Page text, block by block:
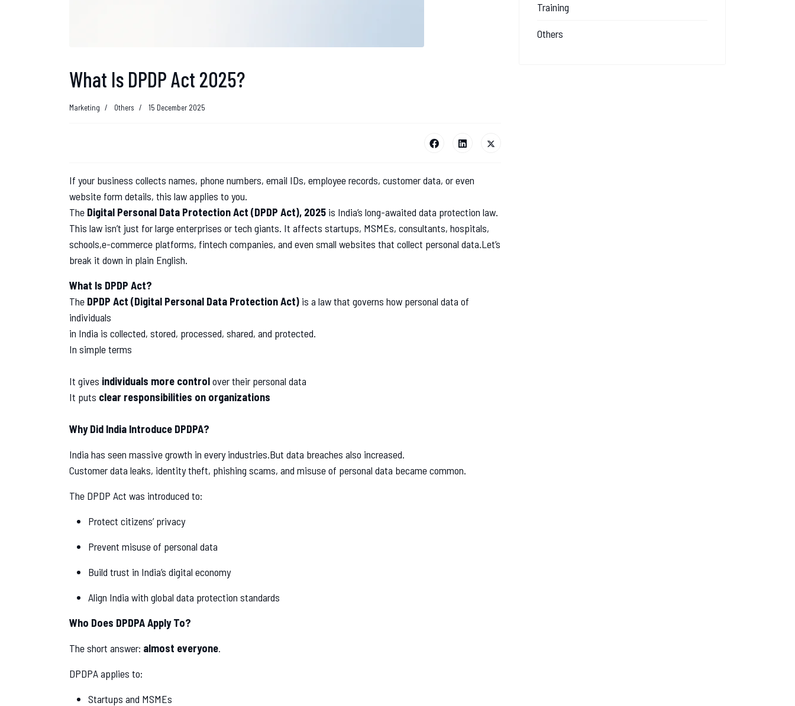
What Is DPDP Act 2025?
Marketing Others 15 December 2025
If your business collects names, phone numbers, email IDs, employee records, customer data, or even
website form details, this law applies to you.
The Digital Personal Data Protection Act (DPDP Act), 2025 is India’s long-awaited data protection law.
This law isn’t just for large enterprises or tech giants. It affects startups, MSMEs, consultants, hospitals,
schools,e-commerce platforms, fintech companies, and even small websites that collect personal data.Let’s
break it down in plain English.
What Is DPDP Act?
The DPDP Act (Digital Personal Data Protection Act) is a law that governs how personal data of
individuals
in India is collected, stored, processed, shared, and protected.
In simple terms
It gives individuals more controlover their personal data
It puts clear responsibilities on organizations
Why Did India Introduce DPDPA?
India has seen massive growth in every industries.But data breaches also increased.
Customer data leaks, identity theft, phishing scams, and misuse of personal data became common.
The DPDP Act was introduced to:
Protect citizens’ privacy
Prevent misuse of personal data
Build trust in India’s digital economy
Align India with global data protection standards
Who Does DPDPA Apply To?
The short answer: almost everyone.
DPDPA applies to:
Startups and MSMEs
Training
Others